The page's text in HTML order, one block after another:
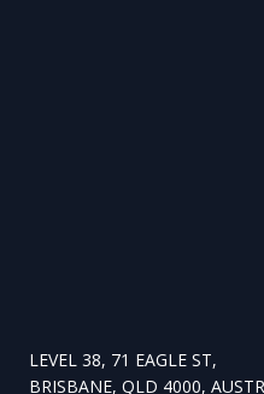
LEVEL 38, 71 EAGLE ST,
BRISBANE, QLD 4000,